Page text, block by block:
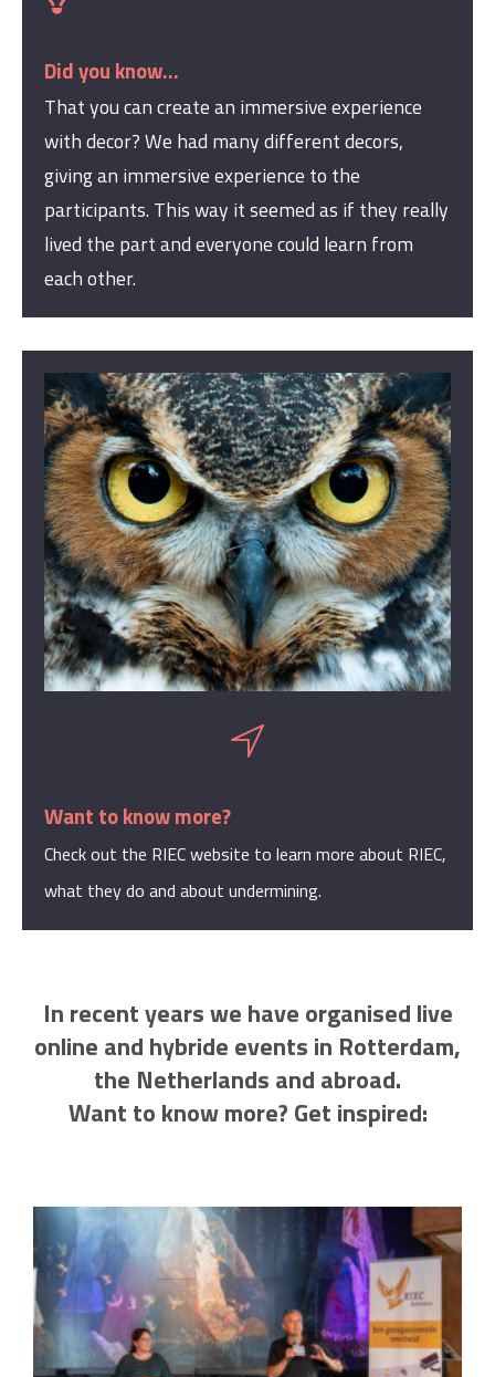
Did you know...
That you can create an immersive experience
with decor? We had many different decors,
giving an immersive experience to the
participants. This way it seemed as if they really
lived the part and everyone could learn from
each other.
Want to know more?
Check out the RIEC website to learn more about RIEC,
what they do and about undermining.
In recent years we have organised live
online and hybride events in Rotterdam,
the Netherlands and abroad.
Want to know more? Get inspired: